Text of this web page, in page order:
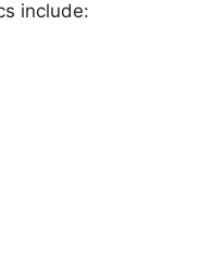
include: